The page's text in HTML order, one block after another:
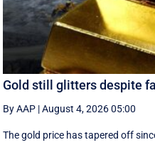
Gold still glitters despite
By AAP |August 4, 2026 05:00
The gold price has tapered off